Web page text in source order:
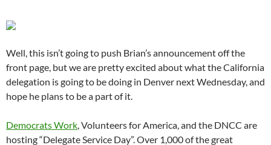
Well, this isn’t going to push Brian’s announcement off the
front page, but we are pretty excited about what the California
delegation is going to be doing in Denver next Wednesday, and
hope he plans to be a part of it.
Democrats Work, Volunteers for America, and the DNCC are
hosting “Delegate Service Day”. Over 1,000 of the great